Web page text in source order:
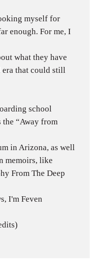
myself for
enough. For me, I
what they have
that could still
school
“Away from
in Arizona, as well
memoirs, like
From The Deep
I'm Feven